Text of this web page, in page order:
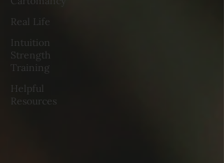
Real Life
Intuition
Strength
Training
Helpful
Resources